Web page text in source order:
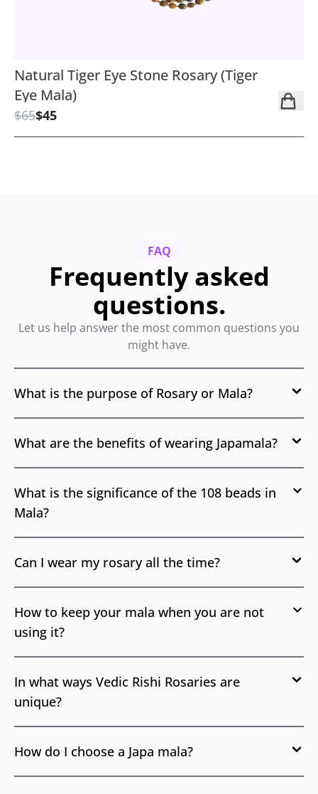
Natural Tiger Eye Stone Rosary (Tiger
Eye Mala)
$65$45
FAQ
Frequently asked
questions.
Let us help answer the most common questions you
might have.
What is the purpose of Rosary or Mala?
What are the benefits of wearing Japamala?
What is the significance of the 108 beads in
Mala?
Can I wear my rosary all the time?
How to keep your mala when you are not
using it?
In what ways Vedic Rishi Rosaries are
unique?
How do I choose a Japa mala?